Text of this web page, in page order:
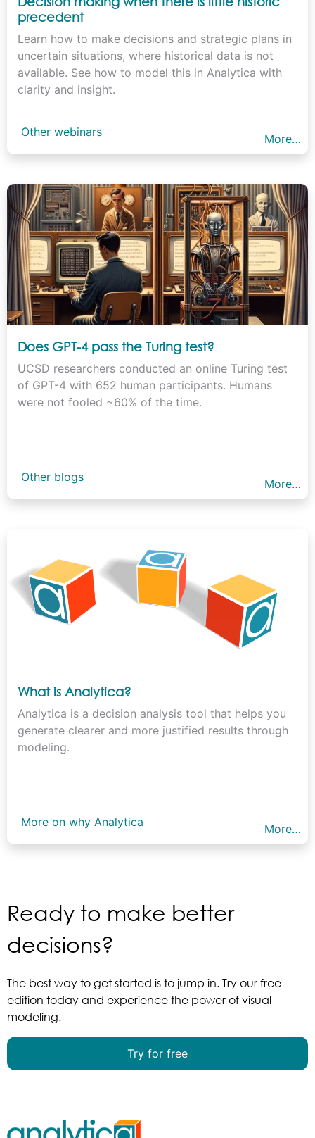
precedent
Learn how to make decisions and strategic plans in
uncertain situations, where historical data is not
available. See how to model this in Analytica with
clarity and insight.
Other webinars More…
Does GPT-4 pass the Turing test?
UCSD researchers conducted an online Turing test
of GPT-4 with 652 human participants. Humans
were not fooled ~60% of the time.
Other blogs More…
What is Analytica?
Analytica is a decision analysis tool that helps you
generate clearer and more justified results through
modeling.
More on why Analytica More…
Ready to make better
decisions?
The best way to get started is to jump in. Try our free
edition today and experience the power of visual
modeling.
Try for free